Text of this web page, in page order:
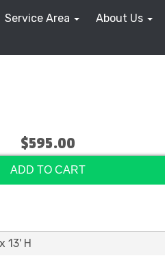
Service Area
About Us
$595.00
ADD TO CART
13' H